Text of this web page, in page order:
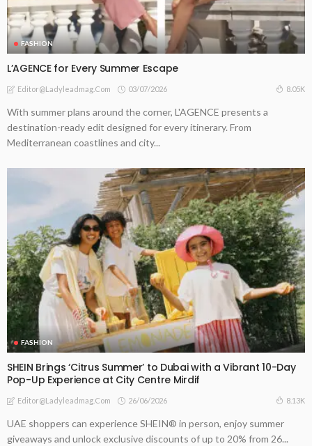
FASHION
L’AGENCE for Every Summer Escape
Editor@ladyleadmag.com 03/07/2026 8.05K
With summer plans around the corner, L'AGENCE presents a
destination-ready edit designed for every itinerary. From
Mediterranean coastlines and city...
FASHION
SHEIN Brings ‘Citrus Summer’ to Dubai with a Vibrant 10-Day
Pop-Up Experience at City Centre Mirdif
Editor@ladyleadmag.com 26/06/2026 8.13K
UAE shoppers can experience SHEIN® in person, enjoy summer
giveaways and unlock exclusive discounts of up to 20% from 26...